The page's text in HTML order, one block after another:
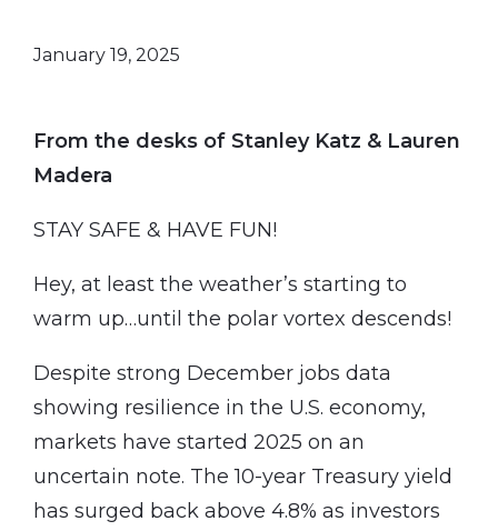
January 19, 2025
From the desks of Stanley Katz & Lauren
Madera
STAY SAFE & HAVE FUN!
Hey, at least the weather’s starting to
warm up…until the polar vortex descends!
Despite strong December jobs data
showing resilience in the U.S. economy,
markets have started 2025 on an
uncertain note. The 10-year Treasury yield
has surged back above 4.8% as investors